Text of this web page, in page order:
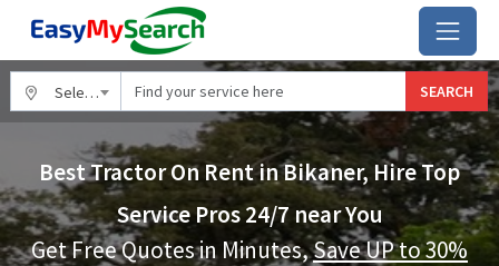
Select City SEARCH
Best Tractor On Rent in Bikaner, Hire Top
Service Pros 24/7 near You
Get Free Quotes in Minutes,Save UP to 30%